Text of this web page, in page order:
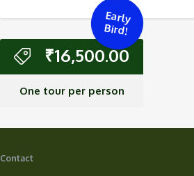
₹16,500.00
One tour per person
Early
Bird!
Contact